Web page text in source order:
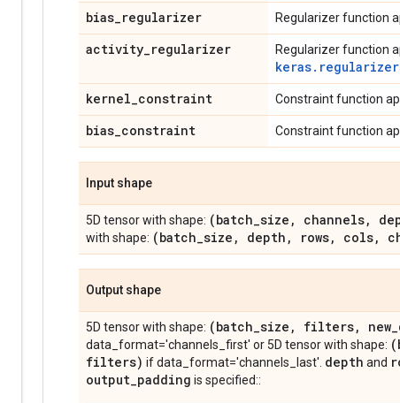
bias_regularizer Regularizer function
activity_regularizer Regularizer function
kernel_constraint Constraint function
bias_constraint Constraint function
Input shape
5D tensor with shape: (batch_size , channels,
with shape: (batch_size , depth , rows, cols,
Output shape
5D tensor with shape: (batch_size , filters, new_
data_format='channels_first' or 5D tensor with shape:
filters) if data_format='channels_last'. depth and
output_padding is specified::